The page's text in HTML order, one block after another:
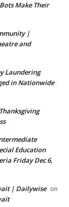
Make Their
|
and
Laundering
in Nationwide
Education
Friday Dec 6,
| Dailywise on